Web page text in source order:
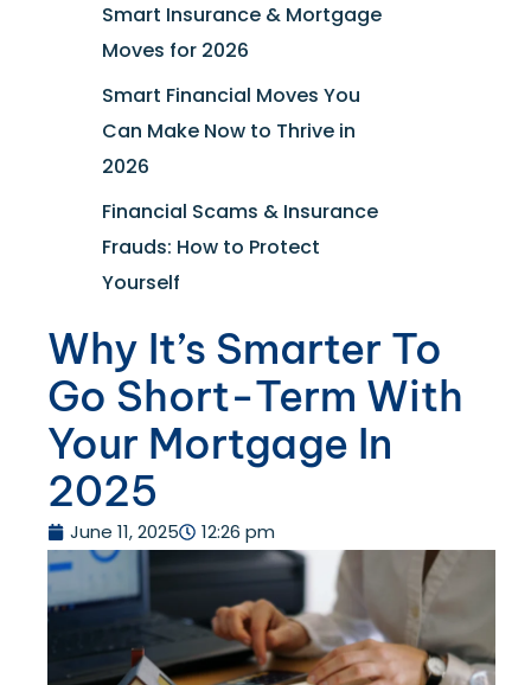
Smart Insurance & Mortgage
Moves for 2026
Smart Financial Moves You
Can Make Now to Thrive in
2026
Financial Scams & Insurance
Frauds: How to Protect
Yourself
Why It’s Smarter To
Go Short-Term With
Your Mortgage In
2025
June 11, 2025 12:26 pm